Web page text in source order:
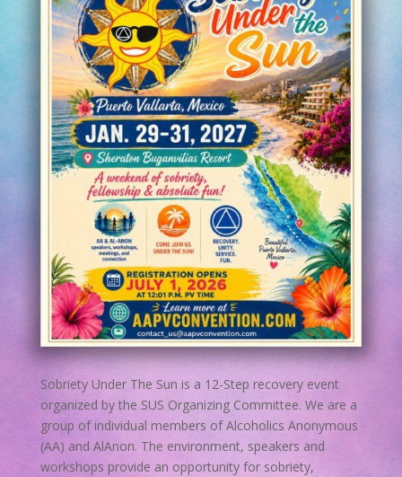
Sobriety Under The Sun is a 12-Step recovery event
organized by the SUS Organizing Committee. We are a
group of individual members of Alcoholics Anonymous
(AA) and AlAnon. The environment, speakers and
workshops provide an opportunity for sobriety,